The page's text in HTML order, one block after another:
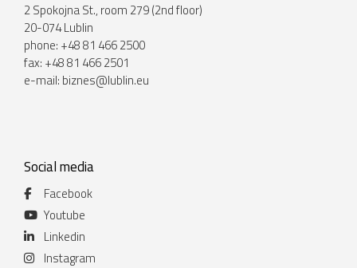
2 Spokojna St., room 279 (2nd floor)
20-074 Lublin
phone: +48 81 466 2500
fax: +48 81 466 2501
e-mail: biznes@lublin.eu
Social media
Facebook
Youtube
Linkedin
Instagram